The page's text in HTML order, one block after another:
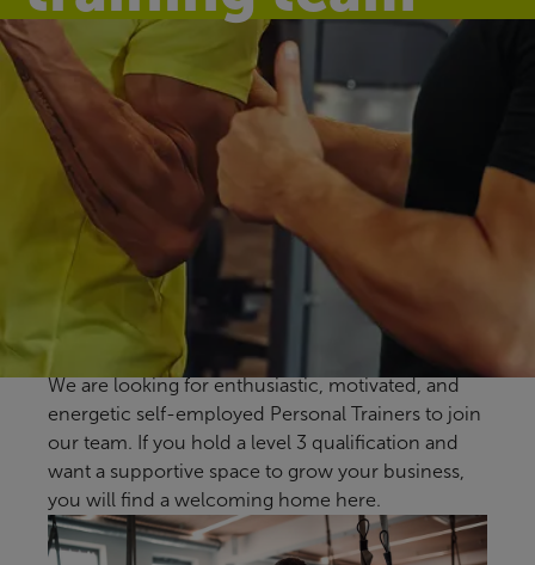
Make a difference
every day
At Sheppey Leisure Complex, we help the
community live healthier, happier lives through
affordable and accessible sports and leisure
facilities.
We are looking for enthusiastic, motivated, and
energetic self-employed Personal Trainers to join
our team. If you hold a level 3 qualification and
want a supportive space to grow your business,
you will find a welcoming home here.